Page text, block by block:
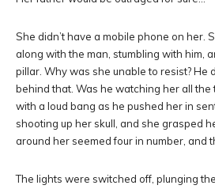
She didn’t have a mobile phone on her.
along with the man, stumbling with him,
pillar. Why was she unable to resist? He
behind that. Was he watching her all the
with a loud bang as he pushed her in
shooting up her skull, and she grasped
around her seemed four in number, and
The lights were switched off, plunging